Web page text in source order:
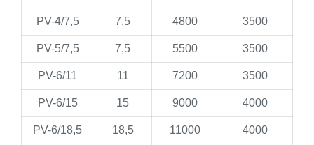
PV-4/7,5 7,5 4800 3500
PV-5/7,5 7,5 5500 3500
PV-6/11 11 7200 3500
PV-6/15 15 9000 4000
PV-6/18,5 18,5 11000 4000